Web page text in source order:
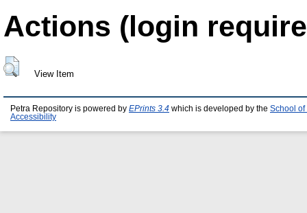
Actions (login
View Item
Petra Repository is powered by EPrints 3.4 which is developed by the School of
Accessibility